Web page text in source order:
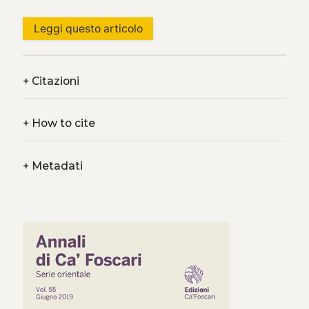
Leggi questo articolo
+Citazioni
+How to cite
+Metadati